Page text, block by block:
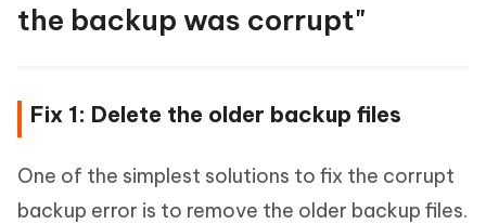
the backup was corrupt"
Fix 1: Delete the older backup files
One of the simplest solutions to fix the corrupt
backup error is to remove the older backup files.